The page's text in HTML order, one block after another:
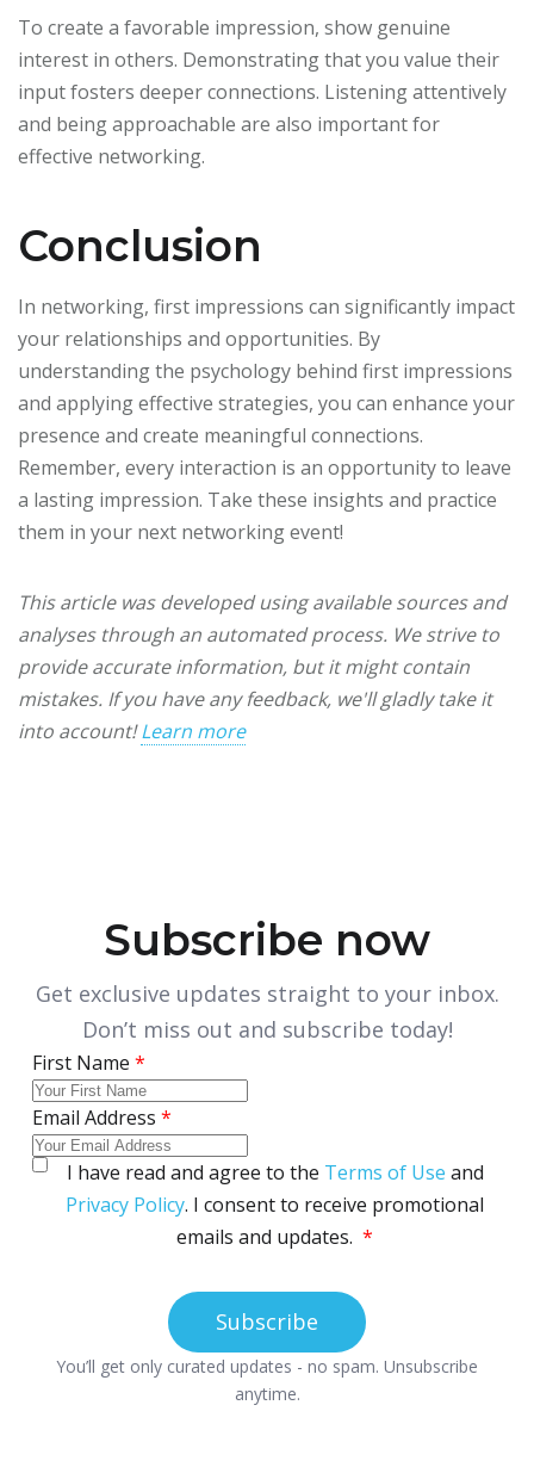
To create a favorable impression, show genuine
interest in others. Demonstrating that you value their
input fosters deeper connections. Listening attentively
and being approachable are also important for
effective networking.
Conclusion
In networking, first impressions can significantly impact
your relationships and opportunities. By
understanding the psychology behind first impressions
and applying effective strategies, you can enhance your
presence and create meaningful connections.
Remember, every interaction is an opportunity to leave
a lasting impression. Take these insights and practice
them in your next networking event!
This article was developed using available sources and
analyses through an automated process. We strive to
provide accurate information, but it might contain
mistakes. If you have any feedback, we'll gladly take it
into account!Learn more